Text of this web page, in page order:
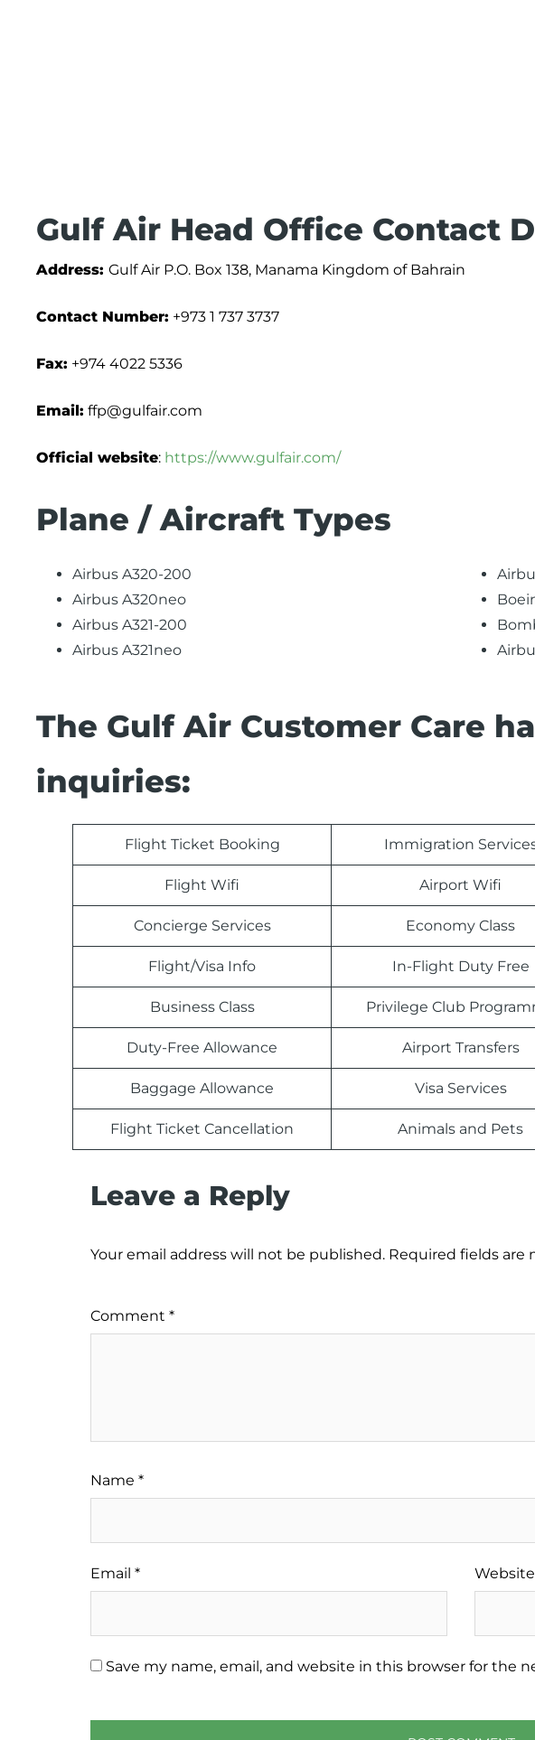
Gulf Air Head Office Contact
Address: Gulf Air P.O. Box 138, Manama Kingdom of Bahrain
Contact Number: +973 1 737 3737
Fax: +974 4022 5336
Email: ffp@gulfair.com
Official website: https://www.gulfair.com/
Plane / Aircraft Types
Airbus A320-200
Airbus A320neo
Airbus A321-200
Airbus A321neo
The Gulf Air Customer Care
inquiries:
Flight Ticket Booking Immigration
Flight Wifi Airport Wifi
Concierge Services Economy Class
Flight/Visa Info In-Flight Duty Free
Business Class Privilege Club
Duty-Free Allowance Airport Transfers
Baggage Allowance Visa Services
Flight Ticket Cancellation Animals and Pets
Leave a Reply
Your email address will not be published. Required fields are
Comment *
Name *
Email * Website
Save my name, email, and website in this browser for the